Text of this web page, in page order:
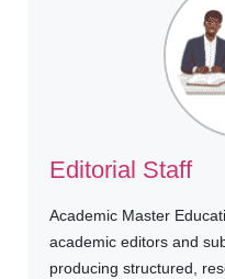
Editorial Staff
Academic Master
academic editors and
producing structured,